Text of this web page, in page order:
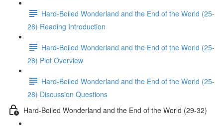
Hard-Boiled Wonderland and the End of the World (25-
28) Reading Introduction
Hard-Boiled Wonderland and the End of the World (25-
28) Plot Overview
Hard-Boiled Wonderland and the End of the World (25-
28) Discussion Questions
Hard-Boiled Wonderland and the End of the World (29-32)